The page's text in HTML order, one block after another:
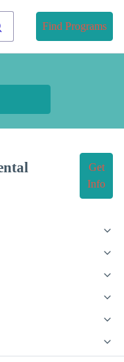
Find Programs
Get
Info